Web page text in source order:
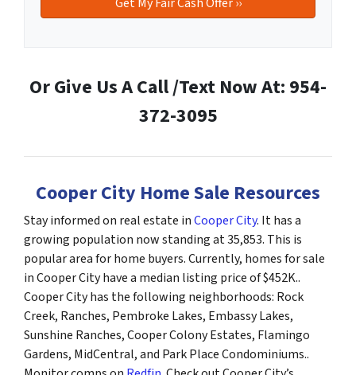
Or Give Us A Call /Text Now At: 954-
372-3095
Cooper City Home Sale Resources
Stay informed on real estate inCooper City. It has a
growing population now standing at 35,853. This is
popular area for home buyers. Currently, homes for sale
in Cooper City have a median listing price of $452K..
Cooper City has the following neighborhoods: Rock
Creek, Ranches, Pembroke Lakes, Embassy Lakes,
Sunshine Ranches, Cooper Colony Estates, Flamingo
Gardens, MidCentral, and Park Place Condominiums..